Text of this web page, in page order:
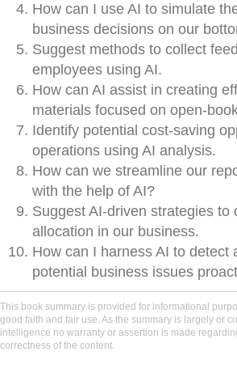
How can I use AI to simulate
business decisions on our
Suggest methods to collect
employees using AI.
How can AI assist in creating
materials focused on open-
Identify potential cost-saving
operations using AI analysis.
How can we streamline our
with the help of AI?
Suggest AI-driven strategies to
allocation in our business.
How can I harness AI to detect
potential business issues
This book summary is provided for informational
good faith and fair use. As the summary is largely or
intelligence no warranty or assertion is made
correctness of the content.